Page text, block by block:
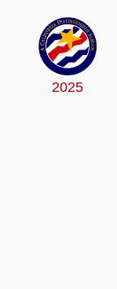
2025